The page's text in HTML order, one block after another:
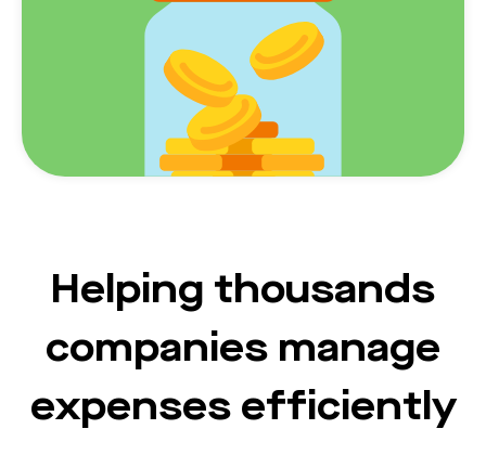
Helping thousands
companies manage
expenses efficiently